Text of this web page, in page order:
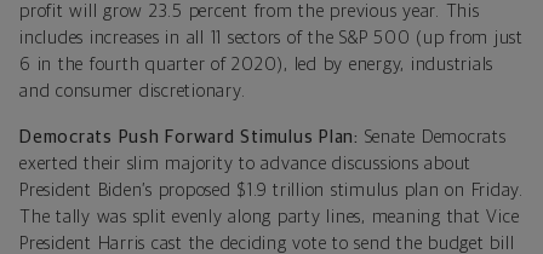
profit will grow 23.5 percent from the previous year. This
includes increases in all 11 sectors of the S&P 500 (up from just
6 in the fourth quarter of 2020), led by energy, industrials
and consumer discretionary.
Democrats Push Forward Stimulus Plan: Senate Democrats
exerted their slim majority to advance discussions about
President Biden’s proposed $1.9 trillion stimulus plan on Friday.
The tally was split evenly along party lines, meaning that Vice
President Harris cast the deciding vote to send the budget bill